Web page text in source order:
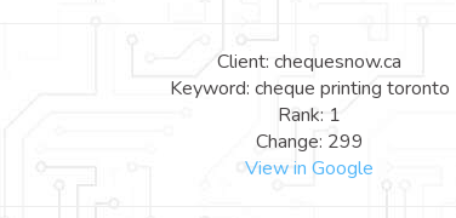
Client: chequesnow.ca
Keyword: cheque printing toronto
Rank: 1
Change: 299
View in Google